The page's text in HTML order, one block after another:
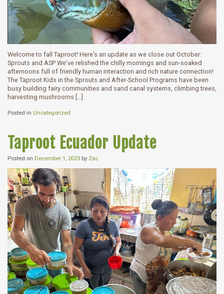
Welcome to fall Taproot! Here’s an update as we close out October:
Sprouts and ASP We’ve relished the chilly mornings and sun-soaked
afternoons full of friendly human interaction and rich nature connection!
The Taproot Kids in the Sprouts and After-School Programs have been
busy building fairy communities and sand canal systems, climbing trees,
harvesting mushrooms […]
Posted in Uncategorized
Taproot Ecuador Update
Posted on December 1, 2023 by Zac